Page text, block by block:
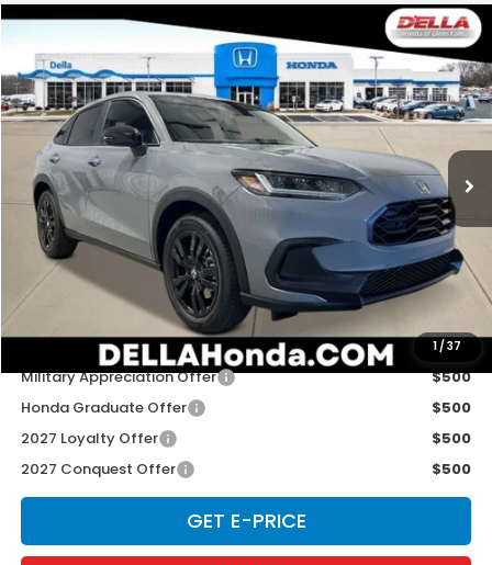
1 /37
Sport
Special Offer
D'ELLA Honda of Glens Falls
3CZRZ2H54VM724264Stock: 272030Model:RZ2H5VEW
In Stock Ext.
$31,980
D'ELLA PRICE
Less
TSRP:
$31,805
Doc Fee:
+$175
D'ELLA PRICE:
$31,980
Add. Available Honda Offers:
Military Appreciation Offer
$500
Honda Graduate Offer
$500
2027 Loyalty Offer
$500
2027 Conquest Offer
$500
GET E-PRICE
Compare Vehicle